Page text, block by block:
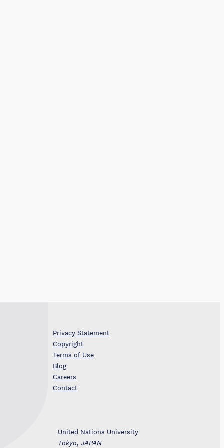
Privacy Statement
Copyright
Terms of Use
Blog
Careers
Contact
United Nations University
Tokyo, JAPAN